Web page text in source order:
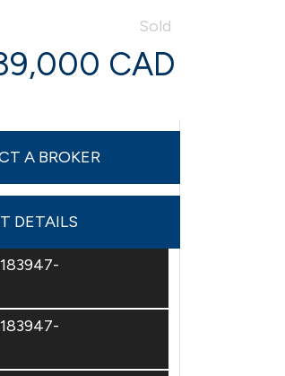
Sold
CAD
A BROKER
DETAILS